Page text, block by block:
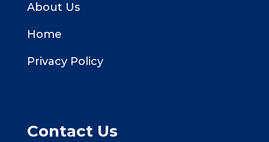
About Us
Home
Privacy Policy
Contact Us